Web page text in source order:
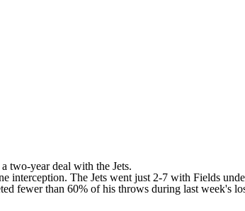
two-year deal with the Jets.
interception. The Jets went just 2-7 with Fields
fewer than 60% of his throws during last week's